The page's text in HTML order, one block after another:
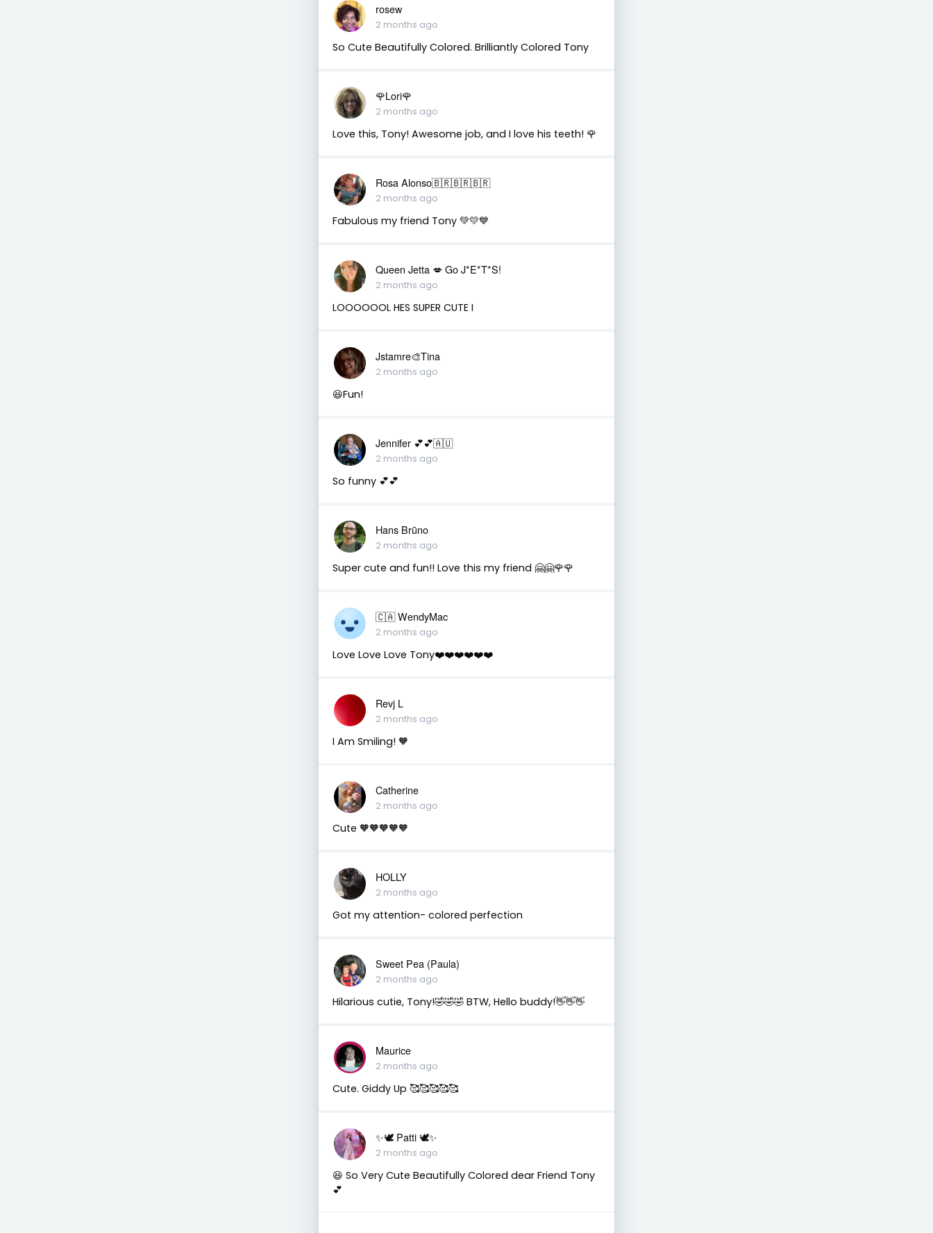
rosew
2 months ago
So Cute Beautifully Colored. Brilliantly Colored Tony
🌹Lori🌹
2 months ago
Love this, Tony! Awesome job, and I love his teeth! 🌹
Rosa Alonso🇧🇷🇧🇷🇧🇷
2 months ago
Fabulous my friend Tony 💚💛💙
Queen Jetta 💋 Go J*E*T*S!
2 months ago
LOOOOOOL HES SUPER CUTE I
Jstamre🎨Tina
2 months ago
😆Fun!
Jennifer 💕💕🇦🇺
2 months ago
So funny 💕💕
Hans Brūno
2 months ago
Super cute and fun!! Love this my friend 🤗🤗🌹🌹
🇨🇦 WendyMac
2 months ago
Love Love Love Tony❤️❤️❤️❤️❤️❤️
Revj L
2 months ago
I Am Smiling! 🧡
Catherine
2 months ago
Cute 🧡🧡🧡🧡🧡
HOLLY
2 months ago
Got my attention- colored perfection
Sweet Pea (Paula)
2 months ago
Hilarious cutie, Tony!🤣🤣🤣 BTW, Hello buddy!👋👋👋
Maurice
2 months ago
Cute. Giddy Up 🥰🥰🥰🥰🥰
✨🕊️ Patti 🕊️✨
2 months ago
😆 So Very Cute Beautifully Colored dear Friend Tony
💕